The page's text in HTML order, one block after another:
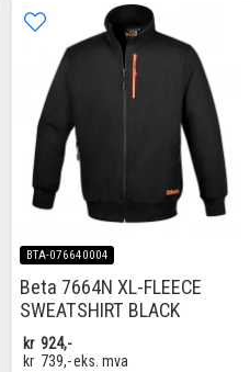
BTA-076640004
Beta 7664N XL-FLEECE
SWEATSHIRT BLACK
kr 924,-
kr 739,-eks. mva